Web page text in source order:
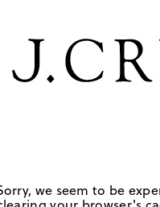
we seem to be